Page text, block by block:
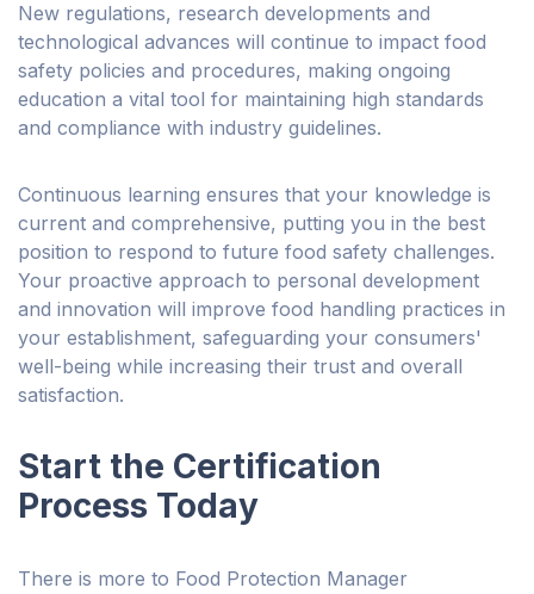
New regulations, research developments and
technological advances will continue to impact food
safety policies and procedures, making ongoing
education a vital tool for maintaining high standards
and compliance with industry guidelines.
Continuous learning ensures that your knowledge is
current and comprehensive, putting you in the best
position to respond to future food safety challenges.
Your proactive approach to personal development
and innovation will improve food handling practices in
your establishment, safeguarding your consumers'
well-being while increasing their trust and overall
satisfaction.
Start the Certification
Process Today
There is more to Food Protection Manager